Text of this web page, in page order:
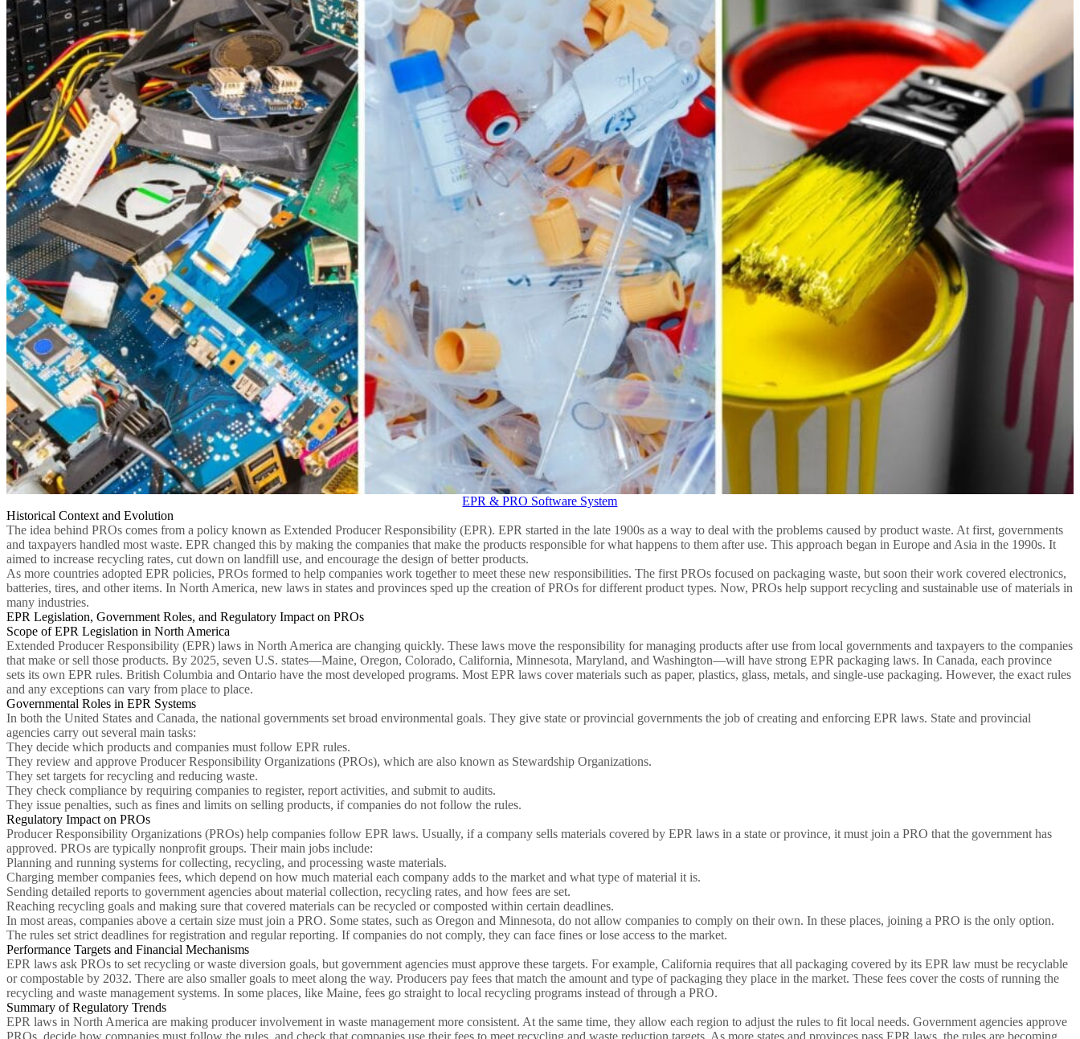
EPR & PRO Software System
Historical Context and Evolution
The idea behind PROs comes from a policy known as Extended Producer Responsibility (EPR). EPR started in the late 1900s as a way to deal with the problems caused by product waste. At first, governments
and taxpayers handled most waste. EPR changed this by making the companies that make the products responsible for what happens to them after use. This approach began in Europe and Asia in the 1990s. It
aimed to increase recycling rates, cut down on landfill use, and encourage the design of better products.
As more countries adopted EPR policies, PROs formed to help companies work together to meet these new responsibilities. The first PROs focused on packaging waste, but soon their work covered electronics,
batteries, tires, and other items. In North America, new laws in states and provinces sped up the creation of PROs for different product types. Now, PROs help support recycling and sustainable use of materials in
many industries.
EPR Legislation, Government Roles, and Regulatory Impact on PROs
Scope of EPR Legislation in North America
Extended Producer Responsibility (EPR) laws in North America are changing quickly. These laws move the responsibility for managing products after use from local governments and taxpayers to the companies
that make or sell those products. By 2025, seven U.S. states—Maine, Oregon, Colorado, California, Minnesota, Maryland, and Washington—will have strong EPR packaging laws. In Canada, each province
sets its own EPR rules. British Columbia and Ontario have the most developed programs. Most EPR laws cover materials such as paper, plastics, glass, metals, and single-use packaging. However, the exact rules
and any exceptions can vary from place to place.
Governmental Roles in EPR Systems
In both the United States and Canada, the national governments set broad environmental goals. They give state or provincial governments the job of creating and enforcing EPR laws. State and provincial
agencies carry out several main tasks:
They decide which products and companies must follow EPR rules.
They review and approve Producer Responsibility Organizations (PROs), which are also known as Stewardship Organizations.
They set targets for recycling and reducing waste.
They check compliance by requiring companies to register, report activities, and submit to audits.
They issue penalties, such as fines and limits on selling products, if companies do not follow the rules.
Regulatory Impact on PROs
Producer Responsibility Organizations (PROs) help companies follow EPR laws. Usually, if a company sells materials covered by EPR laws in a state or province, it must join a PRO that the government has
approved. PROs are typically nonprofit groups. Their main jobs include:
Planning and running systems for collecting, recycling, and processing waste materials.
Charging member companies fees, which depend on how much material each company adds to the market and what type of material it is.
Sending detailed reports to government agencies about material collection, recycling rates, and how fees are set.
Reaching recycling goals and making sure that covered materials can be recycled or composted within certain deadlines.
In most areas, companies above a certain size must join a PRO. Some states, such as Oregon and Minnesota, do not allow companies to comply on their own. In these places, joining a PRO is the only option.
The rules set strict deadlines for registration and regular reporting. If companies do not comply, they can face fines or lose access to the market.
Performance Targets and Financial Mechanisms
EPR laws ask PROs to set recycling or waste diversion goals, but government agencies must approve these targets. For example, California requires that all packaging covered by its EPR law must be recyclable
or compostable by 2032. There are also smaller goals to meet along the way. Producers pay fees that match the amount and type of packaging they place in the market. These fees cover the costs of running the
recycling and waste management systems. In some places, like Maine, fees go straight to local recycling programs instead of through a PRO.
Summary of Regulatory Trends
EPR laws in North America are making producer involvement in waste management more consistent. At the same time, they allow each region to adjust the rules to fit local needs. Government agencies approve